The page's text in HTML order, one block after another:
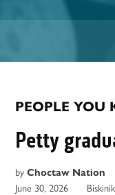
POSTED
IN
PEOPLE YOU
Petty
by Choctaw Nation
June 30, 2026